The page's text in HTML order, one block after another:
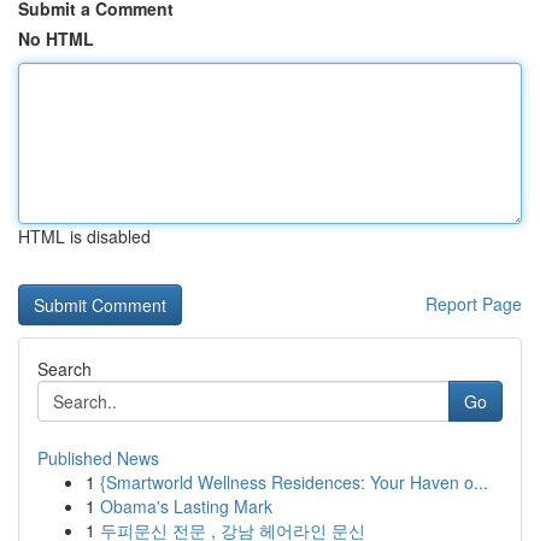
Submit a Comment
No HTML
HTML is disabled
Report Page
Search
Go
Published News
1 {Smartworld Wellness Residences: Your Haven o...
1 Obama's Lasting Mark
1 두피문신 전문 , 강남 헤어라인 문신